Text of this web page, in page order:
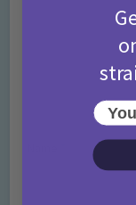
Your